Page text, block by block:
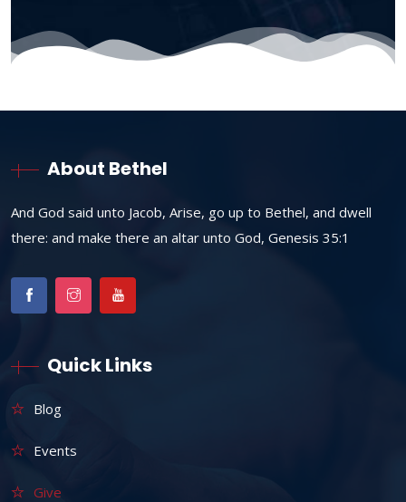
About Bethel
And God said unto Jacob, Arise, go up to Bethel, and dwell
there: and make there an altar unto God, Genesis 35:1
Quick Links
Blog
Events
Give